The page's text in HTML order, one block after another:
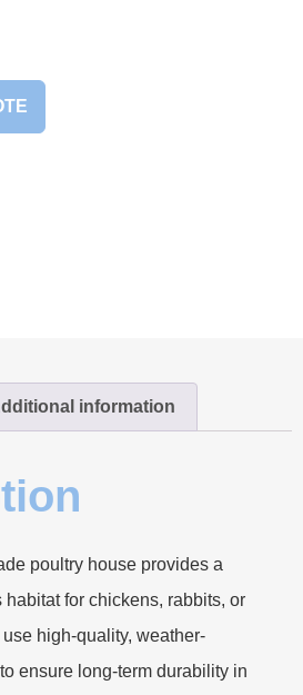
information
poultry house provides a
for chickens, rabbits, or
high-quality, weather-
ensure long-term durability in